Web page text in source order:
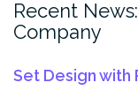
Recent
Company
Set Design